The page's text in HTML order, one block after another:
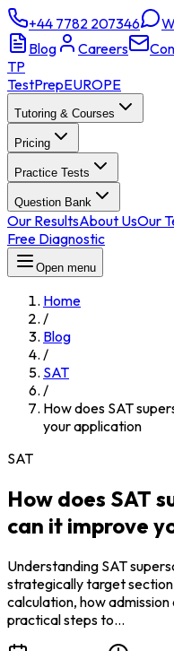
+44 7782 207346
Blog
Careers
TP
TestPrepEUROPE
Tutoring & Courses
Pricing
Practice Tests
Question Bank
Our ResultsAbout UsOur
Free Diagnostic
Open menu
Home
/
Blog
/
SAT
/
How does SAT
your application
SAT
How does SAT
can it improve
Understanding SAT
strategically target section
calculation, how
practical steps to…